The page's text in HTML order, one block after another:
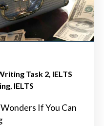
Task 2 IELTS
IELTS
If You Can